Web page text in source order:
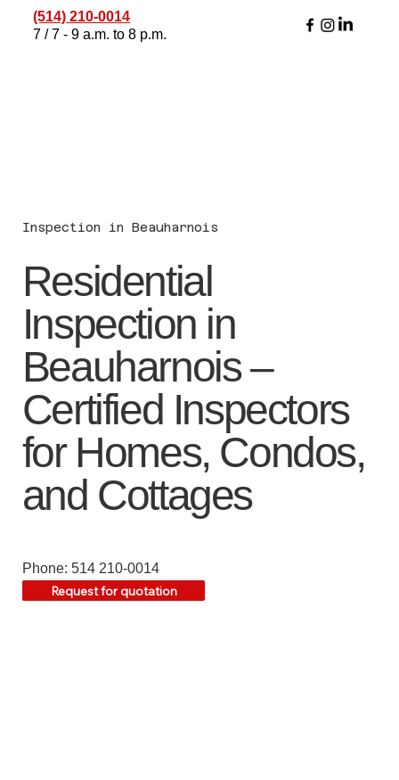
(514) 210-0014
7 / 7 - 9 a.m. to 8 p.m.
Inspection in Beauharnois
Residential
Inspection in
Beauharnois –
Certified Inspectors
for Homes, Condos,
and Cottages
Phone: 514 210-0014
Request for quotation